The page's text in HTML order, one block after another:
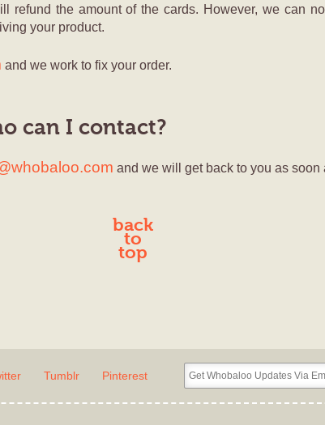
refund the amount of the cards. However, we can
your product.
and we work to fix your order.
can I contact?
and we will get back to you as soon
back
to
top
Tumblr Pinterest